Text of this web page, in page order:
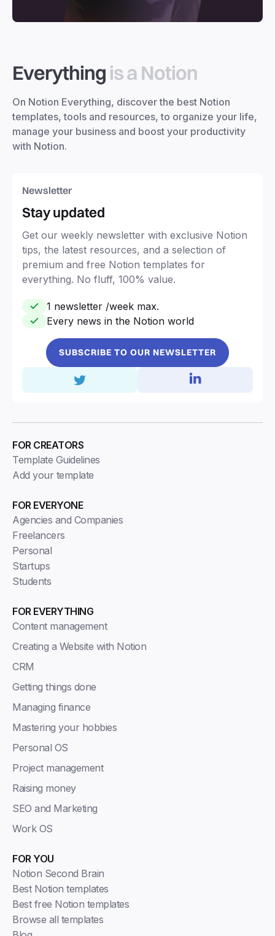
Everything is a Notion
On Notion Everything, discover the best Notion
templates, tools and resources, to organize your life,
manage your business and boost your productivity
with Notion.
Newsletter
Stay updated
Get our weekly newsletter with exclusive Notion
tips, the latest resources, and a selection of
premium and free Notion templates for
everything. No fluff, 100% value.
1 newsletter /week max.
Every news in the Notion world
SUBSCRIBE TO OUR NEWSLETTER
FOR EVERYONE
Agencies and Companies
Freelancers
Personal
Startups
Students
FOR EVERYTHING
Content management
Creating a Website with Notion
CRM
Getting things done
Managing finance
Mastering your hobbies
Personal OS
Project management
Raising money
SEO and Marketing
Work OS
FOR CREATORS
Template Guidelines
Add your template
FOR YOU
Notion Second Brain
Best Notion templates
Best free Notion templates
Browse all templates